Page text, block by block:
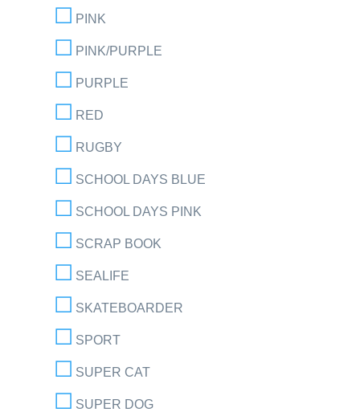
PINK
PINK/PURPLE
PURPLE
RED
RUGBY
SCHOOL DAYS BLUE
SCHOOL DAYS PINK
SCRAP BOOK
SEALIFE
SKATEBOARDER
SPORT
SUPER CAT
SUPER DOG